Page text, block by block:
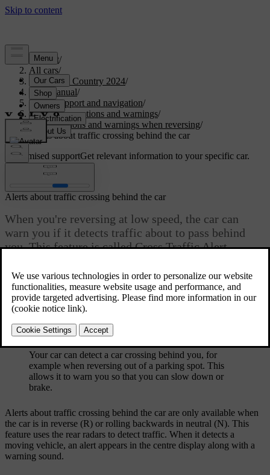
Support/
All cars/
V90 Cross Country 2024/
User manual/
Driver support and navigation/
Safety interventions and warnings/
Interventions and warnings when reversing/
Alerts about traffic crossing behind the car
Customised supportGet relevant information to your specific car.
Alerts about traffic crossing behind the car
When you're reversing at low speed, the car can
warn you if it detects traffic about to pass behind
you. This feature is called Cross Traffic Alert.
Your car can detect a car crossing behind you, for
example when reversing out of a parking spot. This
allows it to warn you so that you can slow down or
brake.
Alerts about traffic crossing behind the car are only available when
the car is in reverse (R) or rolling backwards in neutral (N). This
feature uses the rear radars to detect traffic. When it detects a
moving vehicle, an alert appears in the centre display along with a
warning sound.